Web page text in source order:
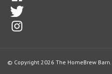
© Copyright 2026 The HomeBrew Barn.